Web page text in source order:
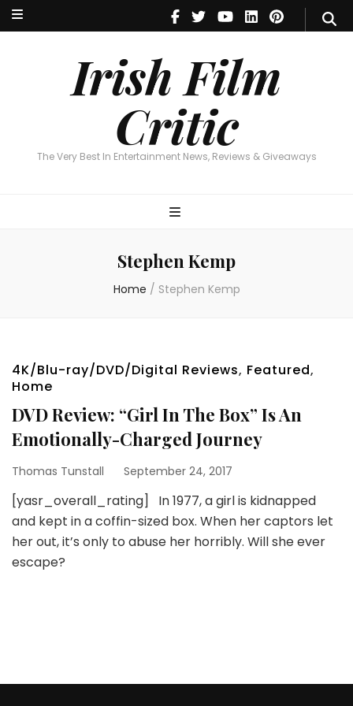
Irish Film
Critic
The Very Best In Entertainment News, Reviews & Giveaways
Irish Film Critic
The Very Best In Entertainment News, Reviews & Giveaways
Stephen Kemp
Home / Stephen Kemp
4K/Blu-ray/DVD/Digital Reviews, Featured,
Home
DVD Review: “Girl In The Box” Is An
Emotionally-Charged Journey
Thomas Tunstall September 24, 2017
[yasr_overall_rating] In 1977, a girl is kidnapped
and kept in a coffin-sized box. When her captors let
her out, it’s only to abuse her horribly. Will she ever
escape?